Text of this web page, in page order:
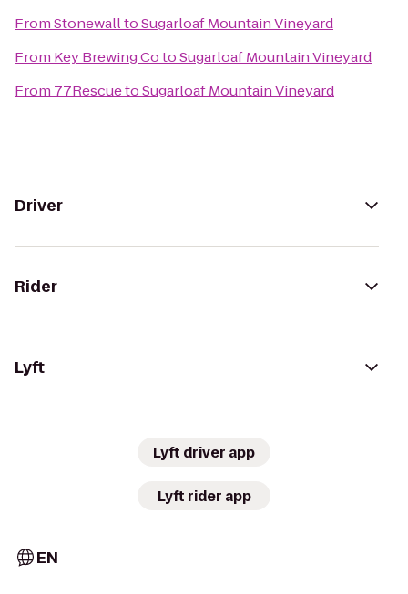
FromStonewalltoSugarloaf Mountain Vineyard
From Key Brewing CotoSugarloaf Mountain Vineyard
From 77RescuetoSugarloaf Mountain Vineyard
Driver
Rider
Lyft
Lyft driver app
Lyft rider app
EN